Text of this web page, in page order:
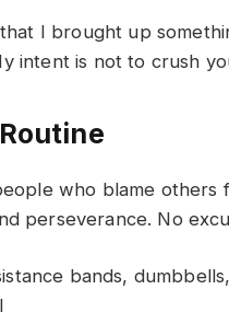
I brought up
intent is not to crush
who blame others
perseverance. No
bands,